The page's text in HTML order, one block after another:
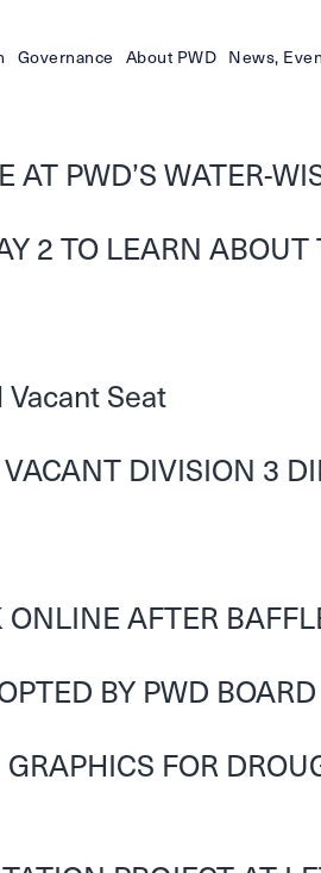
Governance About PWD News,
PWD’S WATER-
2 TO LEARN ABOUT
Seat
DIVISION 3
AFTER
BY PWD BOARD
FOR